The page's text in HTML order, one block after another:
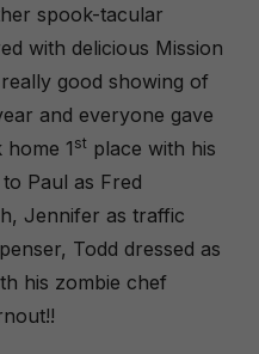
spook-tacular
with delicious Mission
good showing of
and everyone gave
1st place with his
Paul as Fred
Jennifer as traffic
Todd dressed as
his zombie chef